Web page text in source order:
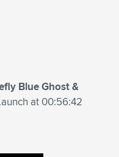
Blue Ghost &
at 00:56:42